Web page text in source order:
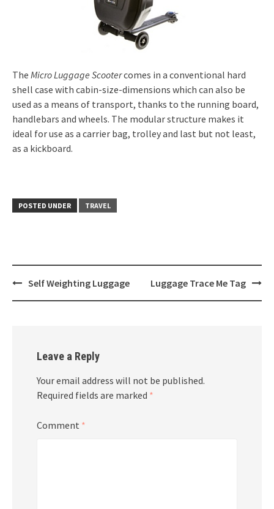
The Micro Luggage Scootercomes in a conventional hard
shell case with cabin-size-dimensions which can also be
used as a means of transport, thanks to the running board,
handlebars and wheels. The modular structure makes it
ideal for use as a carrier bag, trolley and last but not least,
as a kickboard.
POSTED UNDER TRAVEL
Post
navigation
Self Weighting Luggage Luggage Trace Me Tag
Leave a Reply
Your email address will not be published.
Required fields are marked *
Comment *